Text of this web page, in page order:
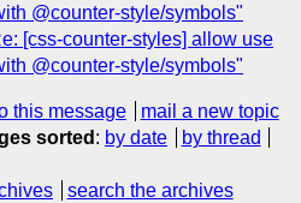
@counter-style/symbols"
[css-counter-styles] allow use
@counter-style/symbols"
this message
mail a new topic
sorted : by date
by thread
search the archives